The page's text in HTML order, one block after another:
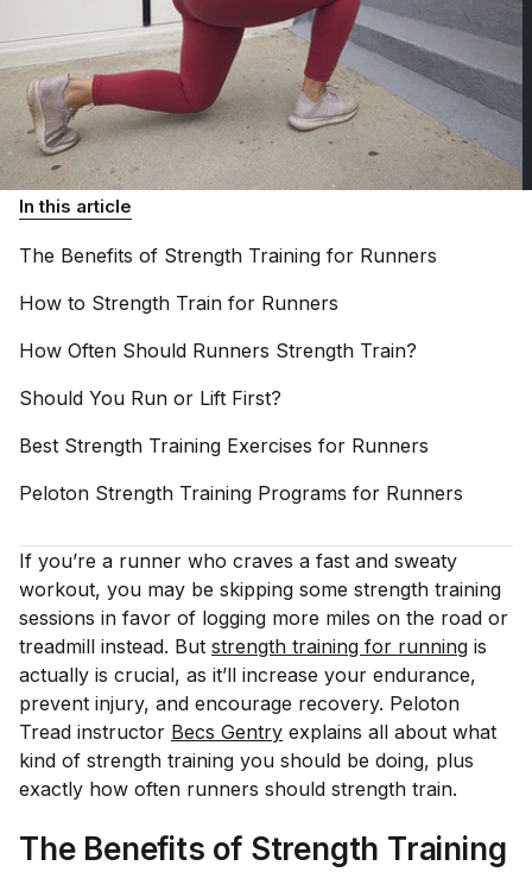
In this article
The Benefits of Strength Training for Runners
How to Strength Train for Runners
How Often Should Runners Strength Train?
Should You Run or Lift First?
Best Strength Training Exercises for Runners
Peloton Strength Training Programs for Runners
If you’re a runner who craves a fast and sweaty
workout, you may be skipping some strength training
sessions in favor of logging more miles on the road or
treadmill instead. But strength training for running is
actually is crucial, as it’ll increase your endurance,
prevent injury, and encourage recovery. Peloton
Tread instructor Becs Gentry explains all about what
kind of strength training you should be doing, plus
exactly how often runners should strength train.
The Benefits of Strength Training